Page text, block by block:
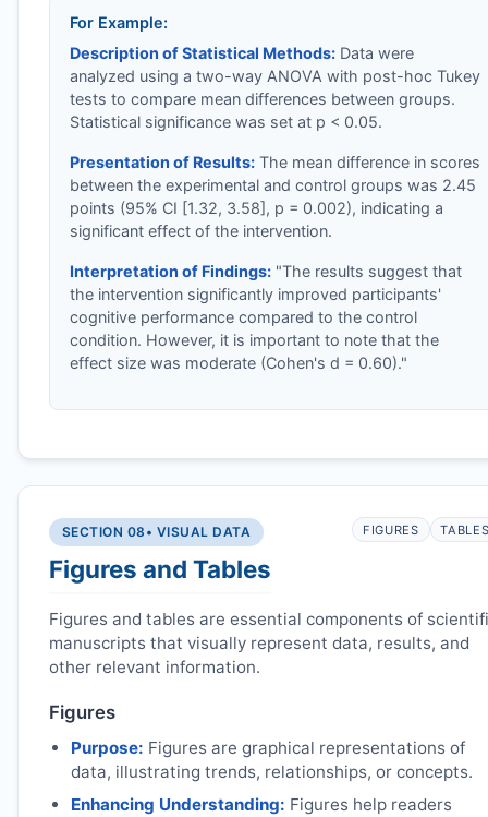
For Example:
Description of Statistical Methods:Data were
analyzed using a two-way ANOVA with post-hoc Tukey
tests to compare mean differences between groups.
Statistical significance was set at p < 0.05.
Presentation of Results:The mean difference in scores
between the experimental and control groups was 2.45
points (95% CI [1.32, 3.58], p = 0.002), indicating a
significant effect of the intervention.
Interpretation of Findings:"The results suggest that
the intervention significantly improved participants'
cognitive performance compared to the control
condition. However, it is important to note that the
effect size was moderate (Cohen's d = 0.60)."
SECTION 08 • VISUAL DATA
Figures and Tables
FIGURES
Figures and tables are essential components of
manuscripts that visually represent data, results, and
other relevant information.
Figures
Purpose: Figures are graphical representations of
data, illustrating trends, relationships, or concepts.
Enhancing Understanding: Figures help readers